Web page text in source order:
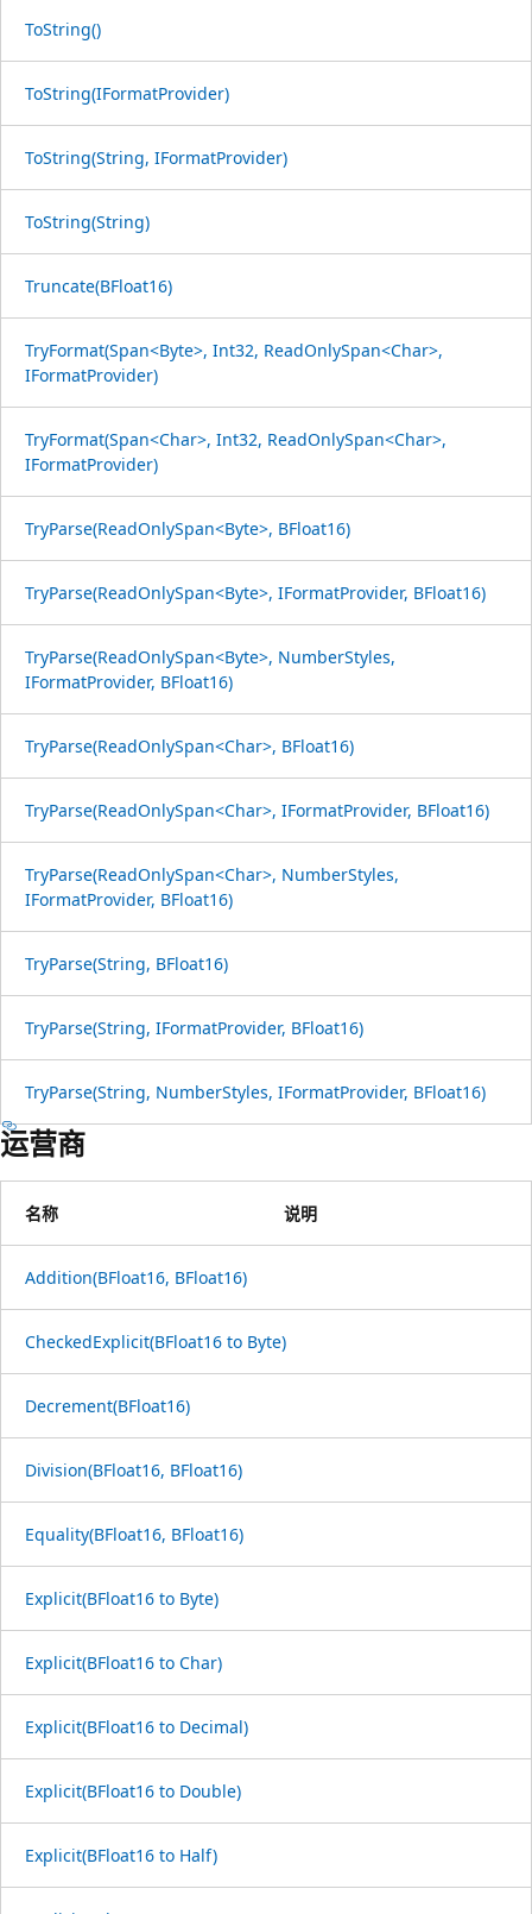
ToString()
ToString(IFormatProvider)
ToString(String, IFormatProvider)
ToString(String)
Truncate(BFloat16)
TryFormat(Span<Byte>, Int32, ReadOnlySpan<Char>,
IFormatProvider)
TryFormat(Span<Char>, Int32, ReadOnlySpan<Char>,
IFormatProvider)
TryParse(ReadOnlySpan<Byte>, BFloat16)
TryParse(ReadOnlySpan<Byte>, IFormatProvider, BFloat16)
TryParse(ReadOnlySpan<Byte>, NumberStyles,
IFormatProvider, BFloat16)
TryParse(ReadOnlySpan<Char>, BFloat16)
TryParse(ReadOnlySpan<Char>, IFormatProvider, BFloat16)
TryParse(ReadOnlySpan<Char>, NumberStyles,
IFormatProvider, BFloat16)
TryParse(String, BFloat16)
TryParse(String, IFormatProvider, BFloat16)
TryParse(String, NumberStyles, IFormatProvider, BFloat16)
运营商
名称 说明
Addition(BFloat16, BFloat16)
CheckedExplicit(BFloat16 to Byte)
Decrement(BFloat16)
Division(BFloat16, BFloat16)
Equality(BFloat16, BFloat16)
Explicit(BFloat16 to Byte)
Explicit(BFloat16 to Char)
Explicit(BFloat16 to Decimal)
Explicit(BFloat16 to Double)
Explicit(BFloat16 to Half)